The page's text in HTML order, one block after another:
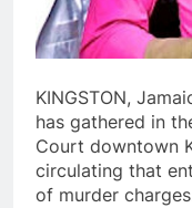
KINGSTON,
has gathered in
Court downtown
circulating that
of murder